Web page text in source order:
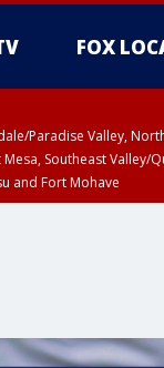
FOX
Paradise Valley,
Southeast
and Fort Mohave